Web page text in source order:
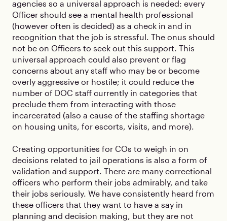
agencies so a universal approach is needed: every
Officer should see a mental health professional
(however often is decided) as a check in and in
recognition that the job is stressful. The onus should
not be on Officers to seek out this support. This
universal approach could also prevent or flag
concerns about any staff who may be or become
overly aggressive or hostile; it could reduce the
number of DOC staff currently in categories that
preclude them from interacting with those
incarcerated (also a cause of the staffing shortage
on housing units, for escorts, visits, and more).
Creating opportunities for COs to weigh in on
decisions related to jail operations is also a form of
validation and support. There are many correctional
officers who perform their jobs admirably, and take
their jobs seriously. We have consistently heard from
these officers that they want to have a say in
planning and decision making, but they are not